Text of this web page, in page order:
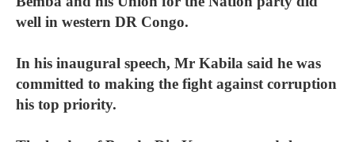
well in western DR Congo.
In his inaugural speech, Mr Kabila said he was
committed to making the fight against corruption
his top priority.